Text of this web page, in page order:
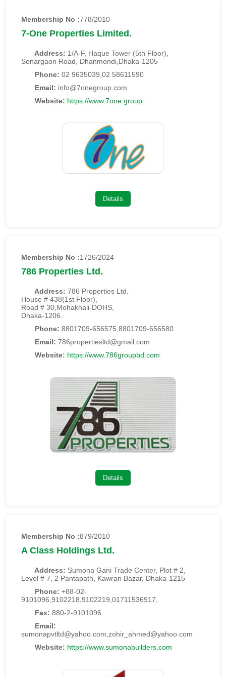
Membership No :778/2010
7-One Properties Limited.
Address: 1/A-F, Haque Tower (5th Floor),
Sonargaon Road, Dhanmondi,Dhaka-1205
Phone: 02 9635039,02 58611590
Email: info@7onegroup.com
Website: https://www.7one.group
Details
Membership No :1726/2024
786 Properties Ltd.
Address: 786 Properties Ltd.
House # 438(1st Floor),
Road # 30,Mohakhali-DOHS,
Dhaka-1206.
Phone: 8801709-656575,8801709-656580
Email: 786propertiesltd@gmail.com
Website: https://www.786groupbd.com
Details
Membership No :879/2010
A Class Holdings Ltd.
Address: Sumona Gani Trade Center, Plot # 2,
Level # 7, 2 Pantapath, Kawran Bazar, Dhaka-1215
Phone: +88-02-
9101096,9102218,9102219,01711536917,
Fax: 880-2-9101096
Email:
sumonapvtltd@yahoo.com,zohir_ahmed@yahoo.com
Website: https://www.sumonabuilders.com